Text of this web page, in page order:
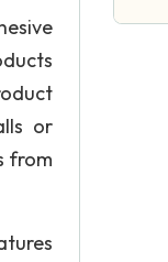
or
from